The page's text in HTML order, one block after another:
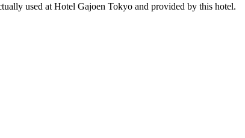
used at Hotel Gajoen Tokyo and provided by this hotel.